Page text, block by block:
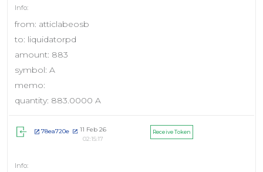
from: atticlabeosb
to: liquidatorpd
amount: 883
symbol: A
memo:
quantity: 883.0000 A
78ea720e
11 Feb 26
02:15:17
Receive Token